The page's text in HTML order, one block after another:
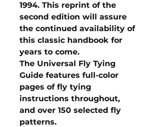
1994. This reprint of the
second edition will assure
the continued availability of
this classic handbook for
years to come.
The Universal Fly Tying
Guide features full-color
pages of fly tying
instructions throughout,
and over 150 selected fly
patterns.